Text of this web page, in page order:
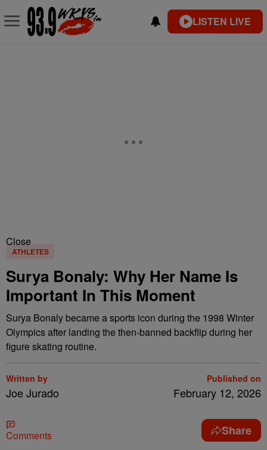
LISTEN LIVE
Close
ATHLETES
Surya Bonaly: Why Her Name Is
Important In This Moment
Surya Bonaly became a sports icon during the 1998 Winter
Olympics after landing the then-banned backflip during her
figure skating routine.
Written by
Joe Jurado
Published on
February 12, 2026
Comments Share